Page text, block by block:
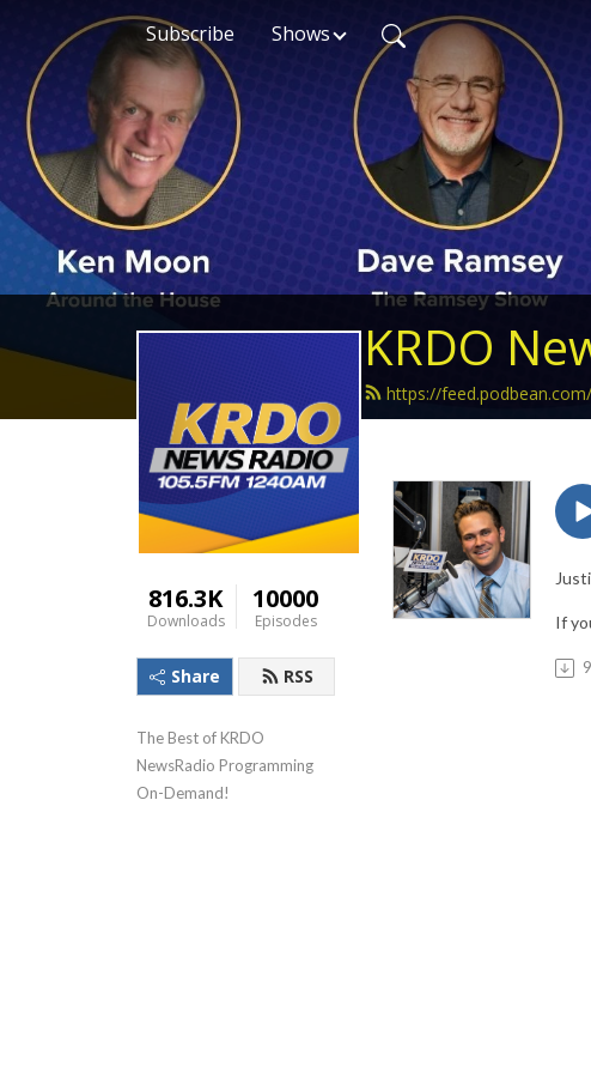
Subscribe Shows
KRDO
https://
816.3K
Downloads
10000
Episodes
Share RSS
The Best of KRDO
NewsRadio Programming
On-Demand!
If